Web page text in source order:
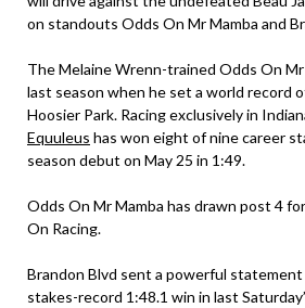
on standouts Odds On Mr Mamba and
The Melaine Wrenn-trained Odds On
last season when he set a world record
Hoosier Park. Racing exclusively in
Equuleus has won eight of nine career
season debut on May 25 in 1:49.
Odds On Mr Mamba has drawn post 4
On Racing.
Brandon Blvd sent a powerful
stakes-record 1:48.1 win in last